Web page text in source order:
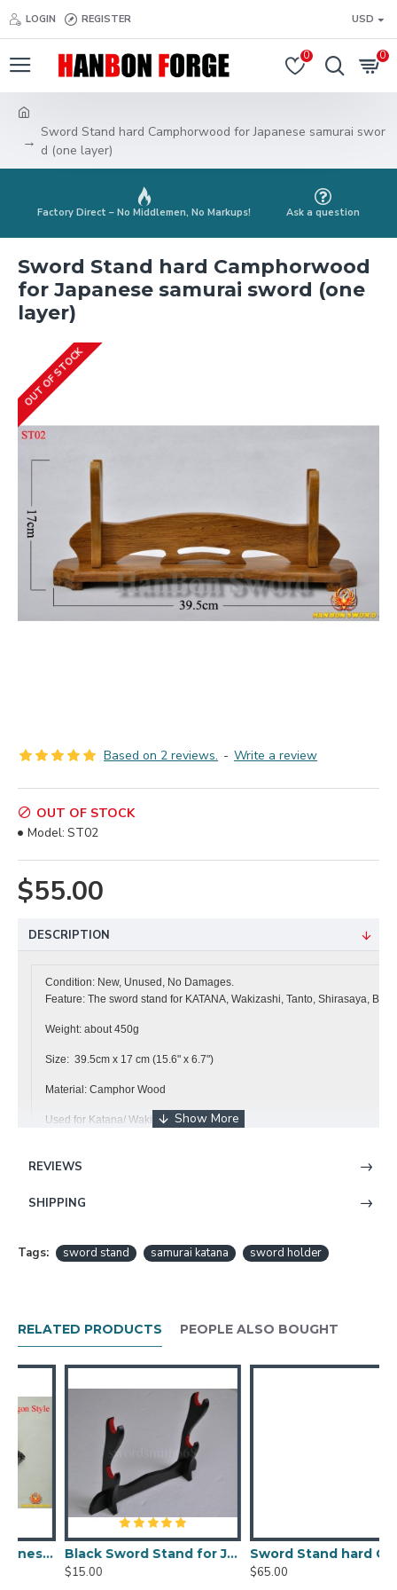
LOGIN REGISTER USD
0 0
Sword Stand hard Camphorwood for Japanese samurai swor
d (one layer)
Factory Direct – No Middlemen, No Markups! Ask a question
Sword Stand hard Camphorwood
for Japanese samurai sword (one
layer)
OUT OF STOCK
Based on 2 reviews. - Write a review
$55.00
OUT OF STOCK
Model: ST02
DESCRIPTION
Condition: New, Unused, No Damages.
Feature: The sword stand for KATANA, Wakizashi, Tanto, Shirasaya,
Weight: about 450g
Size: 39.5cm x 17 cm (15.6" x 6.7")
Material: Camphor Wood
Used for Katana/ Wakizashi / Tanto
-----------------------------------
REVIEWS
SHIPPING
Tags: sword stand samurai katana sword holder
RELATED PRODUCTS PEOPLE ALSO BOUGHT
Black Sword Stand for Japanese Samurai sword, wakizashi, tanto
Sword Stand hard Camphorwood for Japanese samurai sword (two layers)